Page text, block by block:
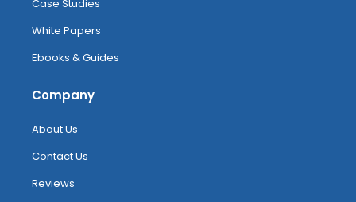
Case Studies
White Papers
Ebooks & Guides
Company
About Us
Contact Us
Reviews